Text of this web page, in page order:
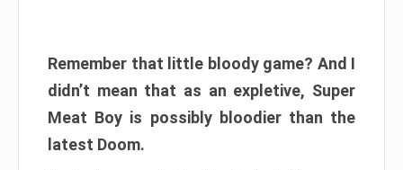
Remember that little bloody game? And I
didn’t mean that as an expletive, Super
Meat Boy is possibly bloodier than the
latest Doom.